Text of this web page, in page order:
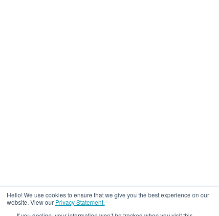
Hello! We use cookies to ensure that we give you the best experience on our
website. View our Privacy Statement.